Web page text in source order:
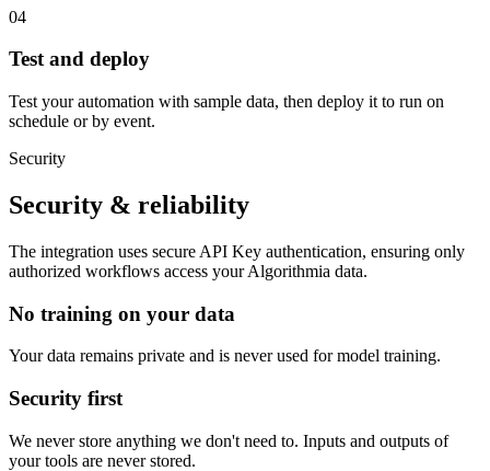
04
Test and deploy
Test your automation with sample data, then deploy it to run on
schedule or by event.
Security
Security & reliability
The integration uses secure API Key authentication, ensuring only
authorized workflows access yourAlgorithmia data.
No training on your data
Your data remains private and is never used for model training.
Security first
We never store anything we don't need to. Inputs and outputs of
your tools are never stored.